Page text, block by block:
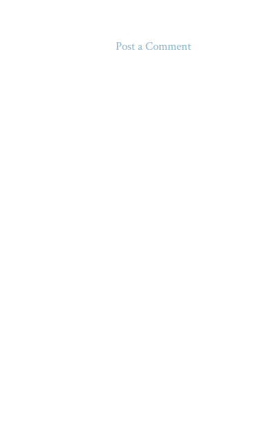
Post a Comment